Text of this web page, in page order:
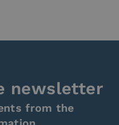
newsletter
from the